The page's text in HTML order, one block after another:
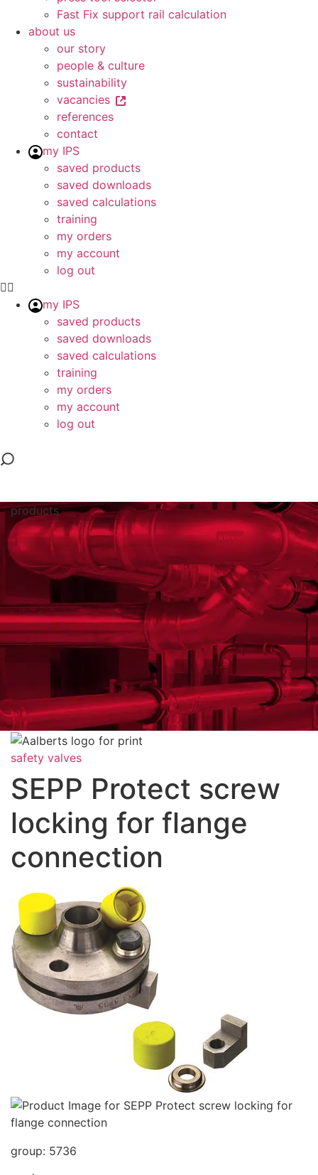
Fast Fix support rail calculation
about us
our story
people & culture
sustainability
vacancies
references
contact
my IPS
saved products
saved downloads
saved calculations
training
my orders
my account
log out
my IPS
saved products
saved downloads
saved calculations
training
my orders
my account
log out
products
safety valves
SEPP Protect screw
locking for flange
connection
group: 5736